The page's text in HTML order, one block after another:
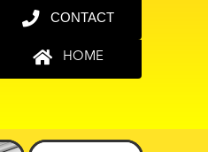
CONTACT
HOME